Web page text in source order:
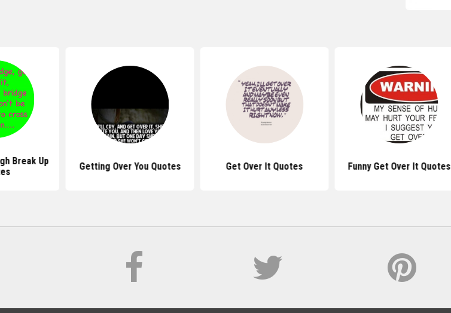
Break Up
Getting Over You Quotes Get Over It Quotes Funny Get Over It Quotes